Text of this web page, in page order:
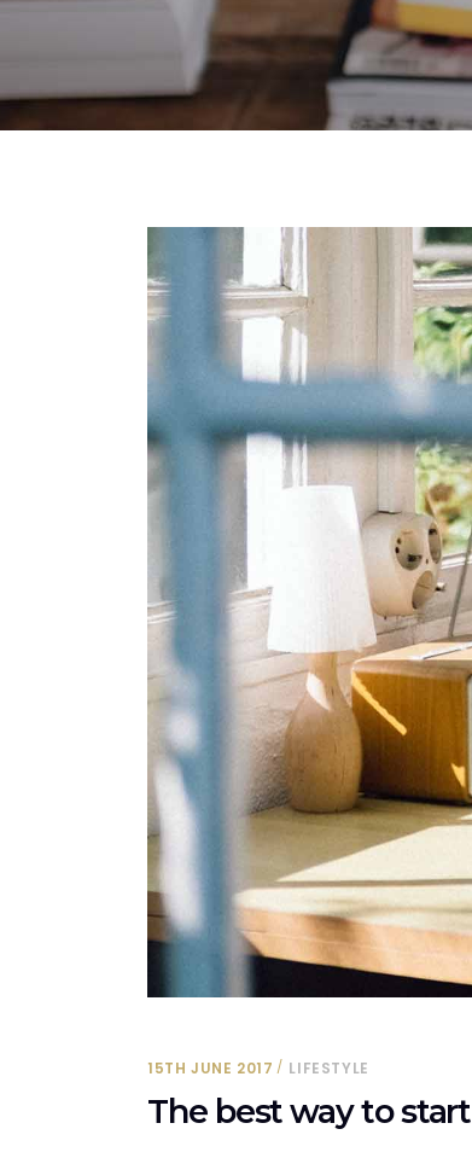
15TH JUNE 2017 LIFESTYLE
The best way to